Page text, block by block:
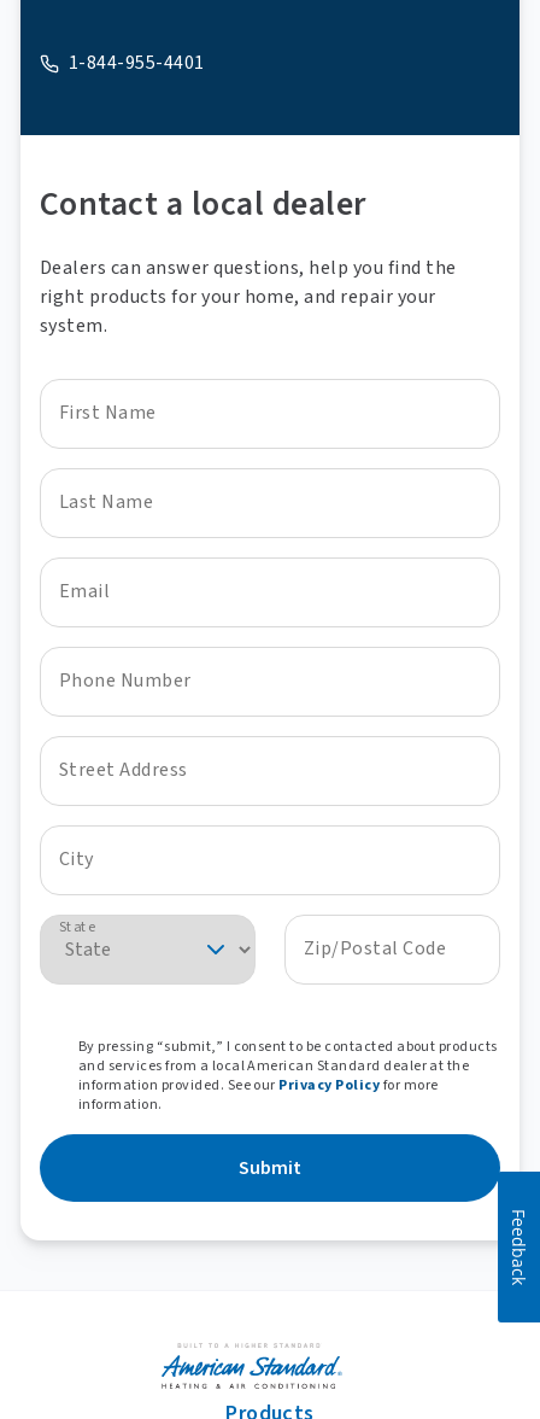
1-844-955-4401
A phone
Contact a local dealer
Dealers can answer questions, help you find the
right products for your home, and repair your
system.
First Name
Last Name
Email
Phone Number
Street Address
City
State
Zip/Postal Code
By pressing “submit,” I consent to be contacted about products
and services from a local American Standard dealer at the
information provided. See our Privacy Policyfor more
information.
Submit
Feedback